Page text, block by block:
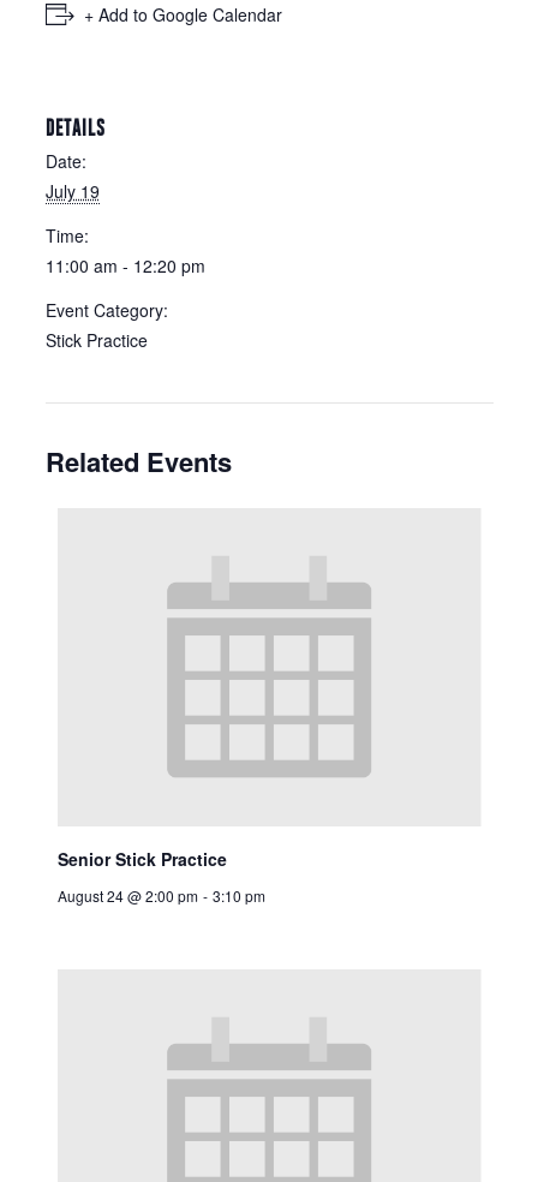
+ Add to Google Calendar
DETAILS
Date:
July 19
Time:
11:00 am - 12:20 pm
Event Category:
Stick Practice
Related Events
Senior Stick Practice
August 24 @ 2:00 pm - 3:10 pm